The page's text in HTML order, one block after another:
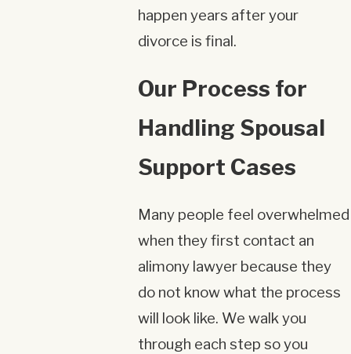
happen years after your
divorce is final.
Our Process for
Handling Spousal
Support Cases
Many people feel overwhelmed
when they first contact an
alimony lawyer because they
do not know what the process
will look like. We walk you
through each step so you